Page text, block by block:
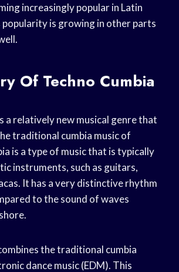
increasingly popular in Latin
popularity is growing in other parts
Of Techno Cumbia
a relatively new musical genre that
traditional cumbia music of
is a type of music that is typically
instruments, such as guitars,
It has a very distinctive rhythm
to the sound of waves
the traditional cumbia
dance music (EDM). This